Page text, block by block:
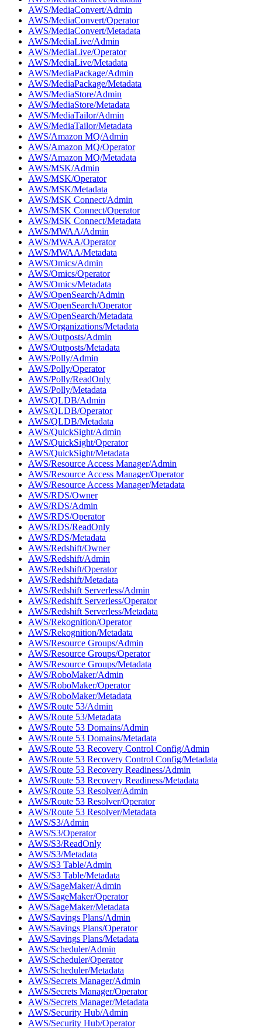
AWS/MediaConvert/Admin
AWS/MediaConvert/Operator
AWS/MediaConvert/Metadata
AWS/MediaLive/Admin
AWS/MediaLive/Operator
AWS/MediaLive/Metadata
AWS/MediaPackage/Admin
AWS/MediaPackage/Metadata
AWS/MediaStore/Admin
AWS/MediaStore/Metadata
AWS/MediaTailor/Admin
AWS/MediaTailor/Metadata
AWS/Amazon MQ/Admin
AWS/Amazon MQ/Operator
AWS/Amazon MQ/Metadata
AWS/MSK/Admin
AWS/MSK/Operator
AWS/MSK/Metadata
AWS/MSK Connect/Admin
AWS/MSK Connect/Operator
AWS/MSK Connect/Metadata
AWS/MWAA/Admin
AWS/MWAA/Operator
AWS/MWAA/Metadata
AWS/Omics/Admin
AWS/Omics/Operator
AWS/Omics/Metadata
AWS/OpenSearch/Admin
AWS/OpenSearch/Operator
AWS/OpenSearch/Metadata
AWS/Organizations/Metadata
AWS/Outposts/Admin
AWS/Outposts/Metadata
AWS/Polly/Admin
AWS/Polly/Operator
AWS/Polly/ReadOnly
AWS/Polly/Metadata
AWS/QLDB/Admin
AWS/QLDB/Operator
AWS/QLDB/Metadata
AWS/QuickSight/Admin
AWS/QuickSight/Operator
AWS/QuickSight/Metadata
AWS/Resource Access Manager/Admin
AWS/Resource Access Manager/Operator
AWS/Resource Access Manager/Metadata
AWS/RDS/Owner
AWS/RDS/Admin
AWS/RDS/Operator
AWS/RDS/ReadOnly
AWS/RDS/Metadata
AWS/Redshift/Owner
AWS/Redshift/Admin
AWS/Redshift/Operator
AWS/Redshift/Metadata
AWS/Redshift Serverless/Admin
AWS/Redshift Serverless/Operator
AWS/Redshift Serverless/Metadata
AWS/Rekognition/Operator
AWS/Rekognition/Metadata
AWS/Resource Groups/Admin
AWS/Resource Groups/Operator
AWS/Resource Groups/Metadata
AWS/RoboMaker/Admin
AWS/RoboMaker/Operator
AWS/RoboMaker/Metadata
AWS/Route 53/Admin
AWS/Route 53/Metadata
AWS/Route 53 Domains/Admin
AWS/Route 53 Domains/Metadata
AWS/Route 53 Recovery Control Config/Admin
AWS/Route 53 Recovery Control Config/Metadata
AWS/Route 53 Recovery Readiness/Admin
AWS/Route 53 Recovery Readiness/Metadata
AWS/Route 53 Resolver/Admin
AWS/Route 53 Resolver/Operator
AWS/Route 53 Resolver/Metadata
AWS/S3/Admin
AWS/S3/Operator
AWS/S3/ReadOnly
AWS/S3/Metadata
AWS/S3 Table/Admin
AWS/S3 Table/Metadata
AWS/SageMaker/Admin
AWS/SageMaker/Operator
AWS/SageMaker/Metadata
AWS/Savings Plans/Admin
AWS/Savings Plans/Operator
AWS/Savings Plans/Metadata
AWS/Scheduler/Admin
AWS/Scheduler/Operator
AWS/Scheduler/Metadata
AWS/Secrets Manager/Admin
AWS/Secrets Manager/Operator
AWS/Secrets Manager/Metadata
AWS/Security Hub/Admin
AWS/Security Hub/Operator